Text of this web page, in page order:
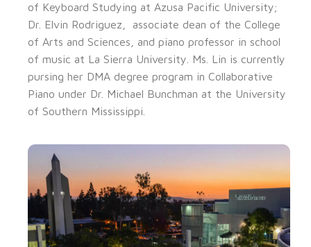
of Keyboard Studying at Azusa Pacific University;
Dr. Elvin Rodriguez, associate dean of the College
of Arts and Sciences, and piano professor in school
of music at La Sierra University. Ms. Lin is currently
pursing her DMA degree program in Collaborative
Piano under Dr. Michael Bunchman at the University
of Southern Mississippi.